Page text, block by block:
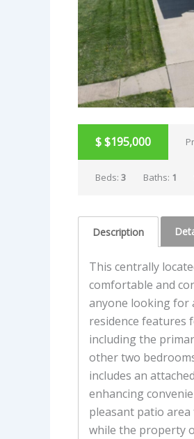
$$195,000
Beds: 3 Baths: 1
Description
This centrally
comfortable and
anyone looking for
residence features
including the
other two
includes an
enhancing
pleasant patio
while the property